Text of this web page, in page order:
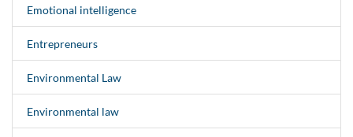
Emotional intelligence
Entrepreneurs
Environmental Law
Environmental law